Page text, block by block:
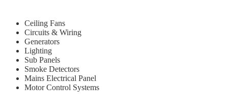
Ceiling Fans
Circuits & Wiring
Generators
Lighting
Sub Panels
Smoke Detectors
Mains Electrical Panel
Motor Control Systems